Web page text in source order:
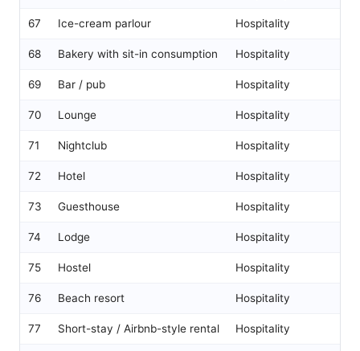
67 Ice-cream parlour Hospitality
68 Bakery with sit-in consumption Hospitality
69 Bar / pub Hospitality
70 Lounge Hospitality
71 Nightclub Hospitality
72 Hotel Hospitality
73 Guesthouse Hospitality
74 Lodge Hospitality
75 Hostel Hospitality
76 Beach resort Hospitality
77 Short-stay / Airbnb-style rental Hospitality